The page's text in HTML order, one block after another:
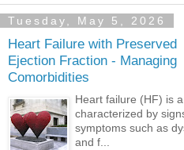
Tuesday, May 5, 2026
Heart Failure with Preserved
Ejection Fraction - Managing
Comorbidities
Heart failure (HF) is
characterized by
symptoms such as
and f...